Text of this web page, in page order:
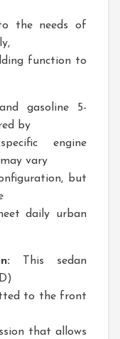
the needs of
function to
gasoline 5-
by
engine
vary
but
daily urban
This sedan
to the front
that allows